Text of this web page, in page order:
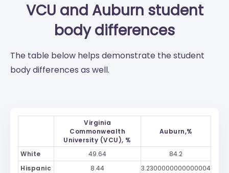
VCU and Auburn student
body differences
The table below helps demonstrate the student
body differences as well.
Virginia
Commonwealth
University (VCU), %
Auburn,%
White 49.64
84.2
Hispanic
8.44
3.2300000000000004